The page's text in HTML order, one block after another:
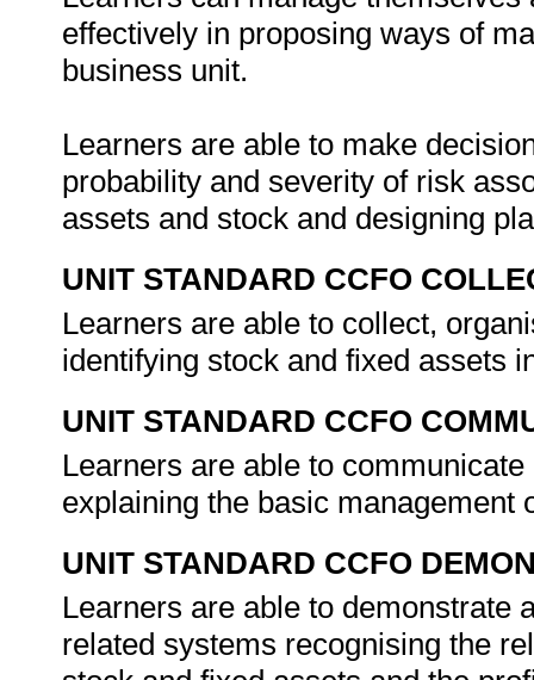
effectively in proposing ways of
business unit.
Learners are able to make
probability and severity of risk
assets and stock and designing
UNIT STANDARD CCFO
Learners are able to collect,
identifying stock and fixed assets
UNIT STANDARD CCFO
Learners are able to
explaining the basic
UNIT STANDARD CCFO
Learners are able to demonstrate
related systems recognising the